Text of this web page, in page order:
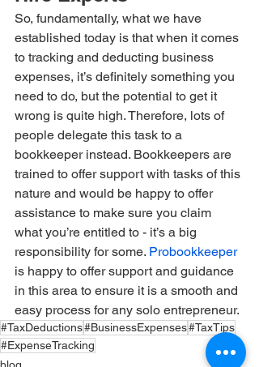
So, fundamentally, what we have
established today is that when it comes
to tracking and deducting business
expenses, it’s definitely something you
need to do, but the potential to get it
wrong is quite high. Therefore, lots of
people delegate this task to a
bookkeeper instead. Bookkeepers are
trained to offer support with tasks of this
nature and would be happy to offer
assistance to make sure you claim
what you’re entitled to - it’s a big
responsibility for some. Probookkeeper
is happy to offer support and guidance
in this area to ensure it is a smooth and
easy process for any solo entrepreneur.
#TaxDeductions#BusinessExpenses#TaxTips
#ExpenseTracking